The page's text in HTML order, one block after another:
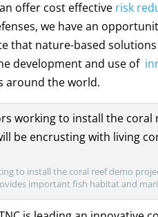
offer cost effective risk
we have an
that nature-based
development and use of
around the world.
to install the coral reef demo
important fish habitat and